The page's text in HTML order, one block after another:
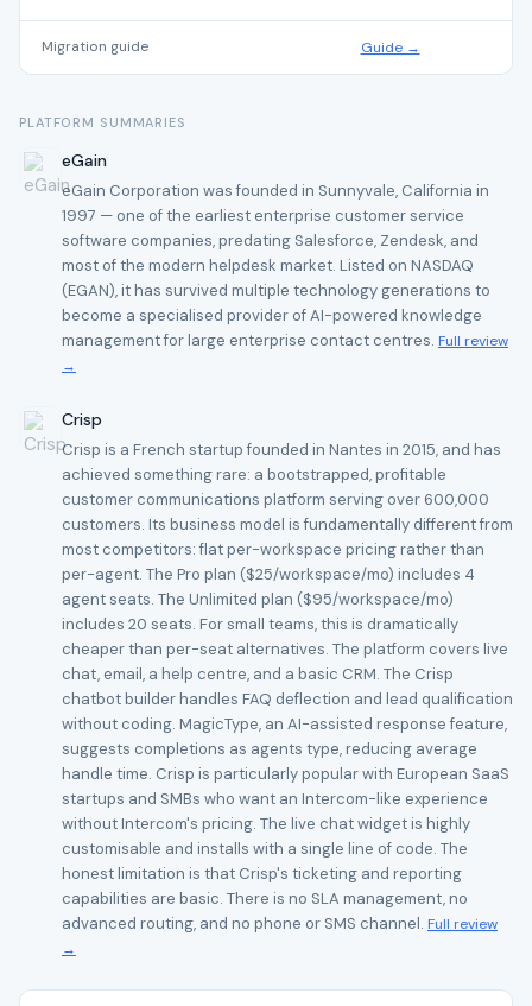
Migration guide Guide →
PLATFORM SUMMARIES
eGain
eGain Corporation was founded in Sunnyvale, California in
1997 — one of the earliest enterprise customer service
software companies, predating Salesforce, Zendesk, and
most of the modern helpdesk market. Listed on NASDAQ
(EGAN), it has survived multiple technology generations to
become a specialised provider of AI-powered knowledge
management for large enterprise contact centres. Full review
→
Crisp
Crisp is a French startup founded in Nantes in 2015, and has
achieved something rare: a bootstrapped, profitable
customer communications platform serving over 600,000
customers. Its business model is fundamentally different from
most competitors: flat per-workspace pricing rather than
per-agent. The Pro plan ($25/workspace/mo) includes 4
agent seats. The Unlimited plan ($95/workspace/mo)
includes 20 seats. For small teams, this is dramatically
cheaper than per-seat alternatives. The platform covers live
chat, email, a help centre, and a basic CRM. The Crisp
chatbot builder handles FAQ deflection and lead qualification
without coding. MagicType, an AI-assisted response feature,
suggests completions as agents type, reducing average
handle time. Crisp is particularly popular with European SaaS
startups and SMBs who want an Intercom-like experience
without Intercom's pricing. The live chat widget is highly
customisable and installs with a single line of code. The
honest limitation is that Crisp's ticketing and reporting
capabilities are basic. There is no SLA management, no
advanced routing, and no phone or SMS channel. Full review
→